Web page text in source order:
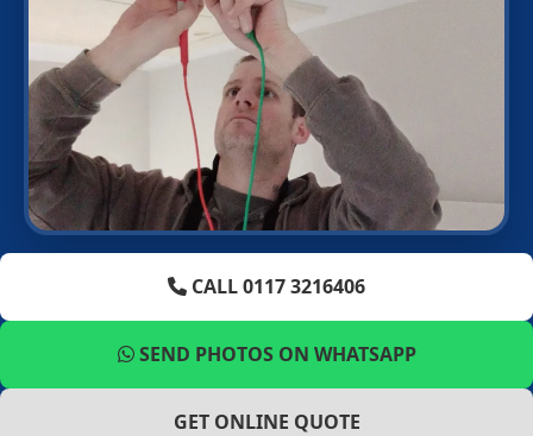
CALL 0117 3216406
SEND PHOTOS ON WHATSAPP
GET ONLINE QUOTE